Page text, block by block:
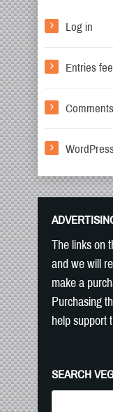
Log in
Entries
The links on
and we will
make a
Purchasing
help support
SEARCH